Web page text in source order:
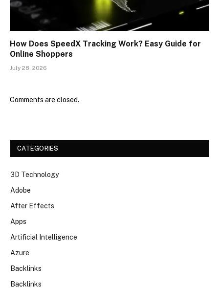
How Does SpeedX Tracking Work? Easy Guide for
Online Shoppers
July 28, 2026
Comments are closed.
CATEGORIES
3D Technology
Adobe
After Effects
Apps
Artificial Intelligence
Azure
Backlinks
Backlinks